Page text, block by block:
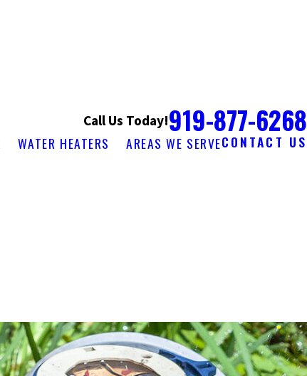
Call Us Today!919-877-6268
WATER HEATERS AREAS WE SERVECONTACT US